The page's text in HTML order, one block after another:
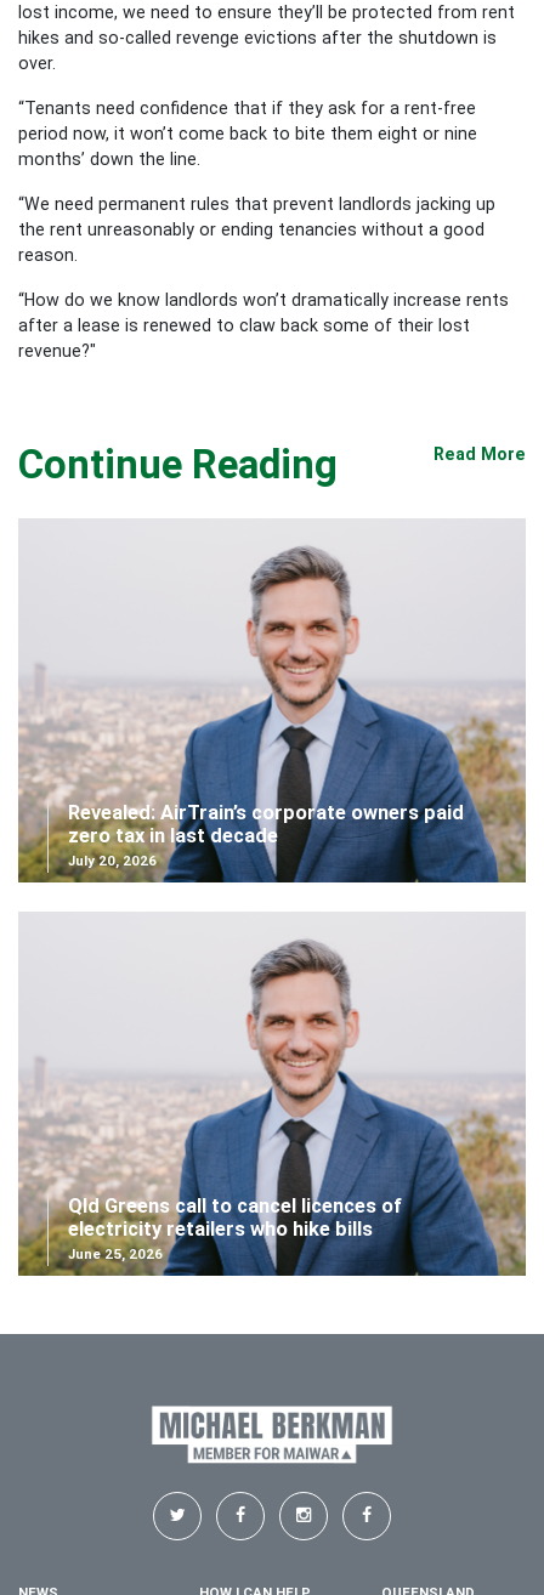
lost income, we need to ensure they’ll be protected from rent
hikes and so-called revenge evictions after the shutdown is
over.
“Tenants need confidence that if they ask for a rent-free
period now, it won’t come back to bite them eight or nine
months’ down the line.
“We need permanent rules that prevent landlords jacking up
the rent unreasonably or ending tenancies without a good
reason.
“How do we know landlords won’t dramatically increase rents
after a lease is renewed to claw back some of their lost
revenue?"
Continue Reading Read More
Revealed: AirTrain’s corporate owners paid
zero tax in last decade
July 20, 2026
Qld Greens call to cancel licences of
electricity retailers who hike bills
June 25, 2026